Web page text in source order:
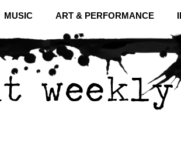
MUSIC ART & PERFORMANCE